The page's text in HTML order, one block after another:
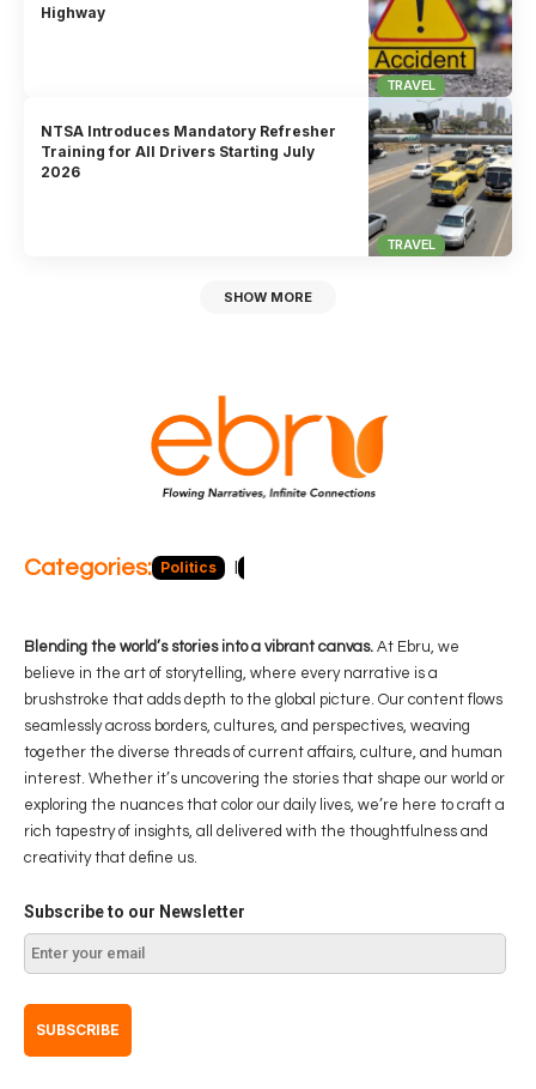
TRAVEL
Highway
TRAVEL
NTSA Introduces Mandatory Refresher
Training for All Drivers Starting July
2026
SHOW MORE
Categories: Politics
Blending the world’s stories into a vibrant canvas. At Ebru, we
believe in the art of storytelling, where every narrative is a
brushstroke that adds depth to the global picture. Our content flows
seamlessly across borders, cultures, and perspectives, weaving
together the diverse threads of current affairs, culture, and human
interest. Whether it’s uncovering the stories that shape our world or
exploring the nuances that color our daily lives, we’re here to craft a
rich tapestry of insights, all delivered with the thoughtfulness and
creativity that define us.
Subscribe to our Newsletter